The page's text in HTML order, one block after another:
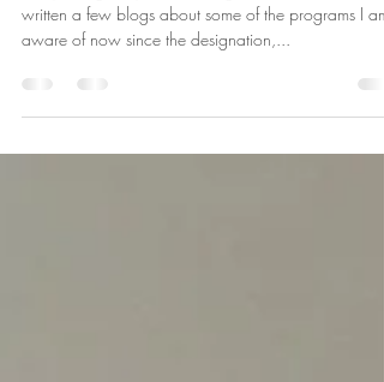
Agent?
written a few blogs about some of the programs I am
aware of now since the designation,...